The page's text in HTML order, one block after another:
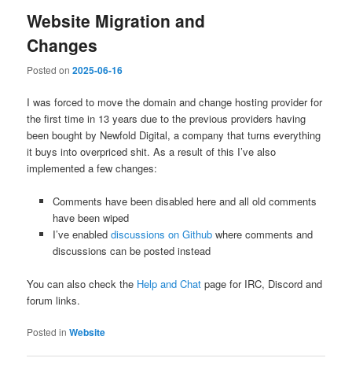
Website Migration and
Changes
Posted on2025-06-16
I was forced to move the domain and change hosting provider for
the first time in 13 years due to the previous providers having
been bought by Newfold Digital, a company that turns everything
it buys into overpriced shit. As a result of this I’ve also
implemented a few changes:
Comments have been disabled here and all old comments
have been wiped
I’ve enabled discussions on Githubwhere comments and
discussions can be posted instead
You can also check the Help and Chat page for IRC, Discord and
forum links.
Posted in Website